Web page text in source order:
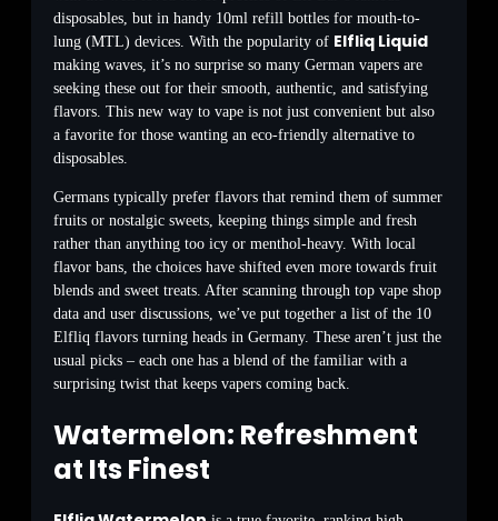
disposables, but in handy 10ml refill bottles for mouth-to-
lung (MTL) devices. With the popularity of Elfliq Liquid
making waves, it’s no surprise so many German vapers are
seeking these out for their smooth, authentic, and satisfying
flavors. This new way to vape is not just convenient but also
a favorite for those wanting an eco-friendly alternative to
disposables.
Germans typically prefer flavors that remind them of summer
fruits or nostalgic sweets, keeping things simple and fresh
rather than anything too icy or menthol-heavy. With local
flavor bans, the choices have shifted even more towards fruit
blends and sweet treats. After scanning through top vape shop
data and user discussions, we’ve put together a list of the 10
Elfliq flavors turning heads in Germany. These aren’t just the
usual picks – each one has a blend of the familiar with a
surprising twist that keeps vapers coming back.
Watermelon: Refreshment
at Its Finest